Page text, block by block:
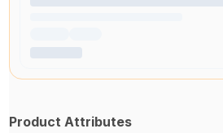
Product Attributes